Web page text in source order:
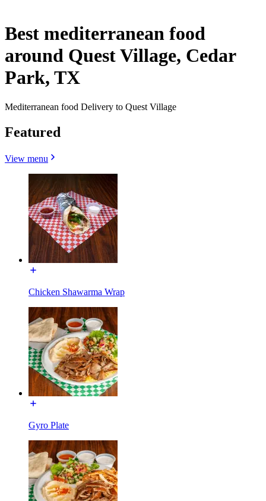
Best mediterranean food
around Quest Village, Cedar
Park, TX
Mediterranean food Delivery to Quest Village
Featured
View menu
Chicken Shawarma Wrap
Gyro Plate